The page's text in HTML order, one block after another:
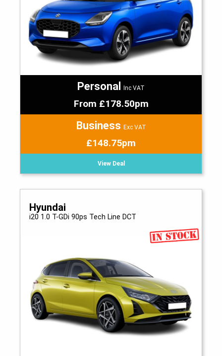
Personal Inc VAT
From £178.50pm
Business Exc VAT
£148.75pm
View Deal
Hyundai
i20 1.0 T-GDi 90ps Tech Line DCT